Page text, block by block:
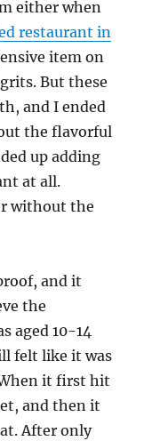
either when
restaurant in
item on
But these
and I ended
the flavorful
up adding
at all.
without the
and it
the
aged 10-14
felt like it was
it first hit
and then it
After only